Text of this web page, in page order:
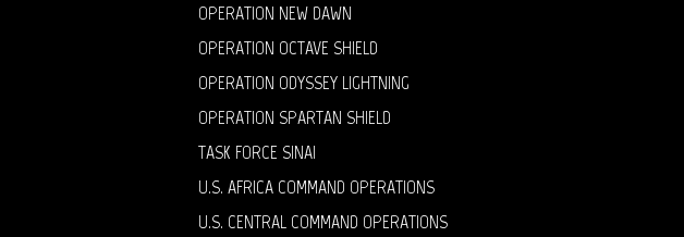
OPERATION NEW DAWN
OPERATION OCTAVE SHIELD
OPERATION ODYSSEY LIGHTNING
OPERATION SPARTAN SHIELD
TASK FORCE SINAI
U.S. AFRICA COMMAND OPERATIONS
U.S. CENTRAL COMMAND OPERATIONS